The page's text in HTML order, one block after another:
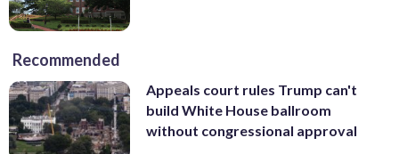
Recommended
Appeals court rules Trump can't
build White House ballroom
without congressional approval